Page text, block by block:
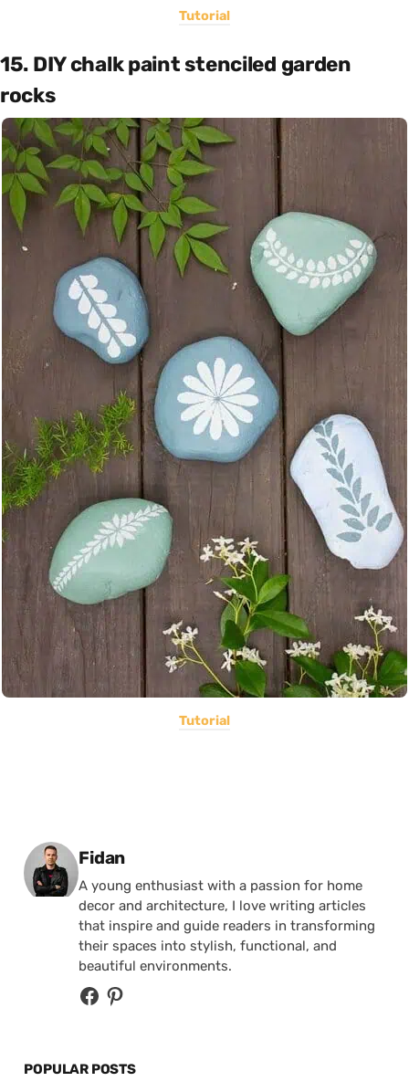
Tutorial
15. DIY chalk paint stenciled garden
rocks
Tutorial
Posted by
Fidan
A young enthusiast with a passion for home
decor and architecture, I love writing articles
that inspire and guide readers in transforming
their spaces into stylish, functional, and
beautiful environments.
POPULAR POSTS